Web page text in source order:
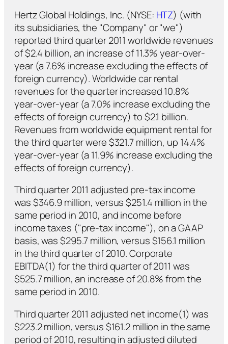
Hertz Global Holdings, Inc. (NYSE: HTZ) (with
its subsidiaries, the "Company" or "we")
reported third quarter 2011 worldwide revenues
of $2.4 billion, an increase of 11.3% year-over-
year (a 7.6% increase excluding the effects of
foreign currency). Worldwide car rental
revenues for the quarter increased 10.8%
year-over-year (a 7.0% increase excluding the
effects of foreign currency) to $2.1 billion.
Revenues from worldwide equipment rental for
the third quarter were $321.7 million, up 14.4%
year-over-year (a 11.9% increase excluding the
effects of foreign currency).
Third quarter 2011 adjusted pre-tax income
was $346.9 million, versus $251.4 million in the
same period in 2010, and income before
income taxes ("pre-tax income"), on a GAAP
basis, was $295.7 million, versus $156.1 million
in the third quarter of 2010. Corporate
EBITDA(1) for the third quarter of 2011 was
$525.7 million, an increase of 20.8% from the
same period in 2010.
Third quarter 2011 adjusted net income(1) was
$223.2 million, versus $161.2 million in the same
period of 2010, resulting in adjusted diluted